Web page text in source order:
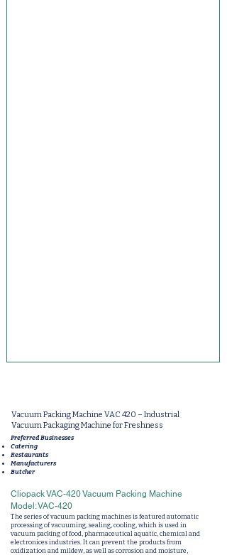
Vacuum Packing Machine VAC 420 – Industrial
Vacuum Packaging Machine for Freshness
Preferred Businesses
Catering
Restaurants
Manufacturers
Butcher
Cliopack VAC-420 Vacuum Packing Machine
Model: VAC-420
The series of vacuum packing machines is featured automatic
processing of vacuuming, sealing, cooling, which is used in
vacuum packing of food, pharmaceutical aquatic, chemical and
electronices industries. It can prevent the products from
oxidization and mildew, as well as corrosion and moisture,